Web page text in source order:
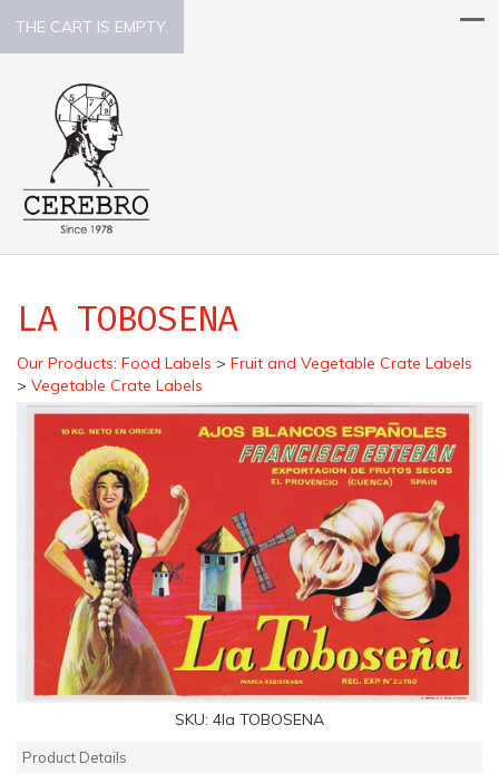
THE CART IS EMPTY.
LA TOBOSENA
Our Products: Food Labels > Fruit and Vegetable Crate Labels
> Vegetable Crate Labels
SKU: 4la TOBOSENA
Product Details